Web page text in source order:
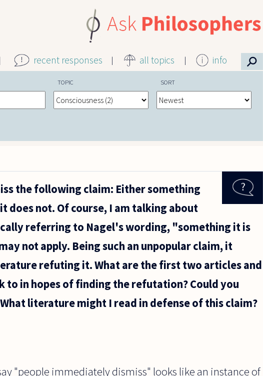
recent responses all topics info ⚲
TOPIC SORT
the following claim: Either something
does not. Of course, I am talking about
referring to Nagel's wording, "something it is
not apply. Being such an unpopular claim, it
refuting it. What are the first two articles and
to in hopes of finding the refutation? Could you
literature might I read in defense of this claim?
"people immediately dismiss" looks like an instance of